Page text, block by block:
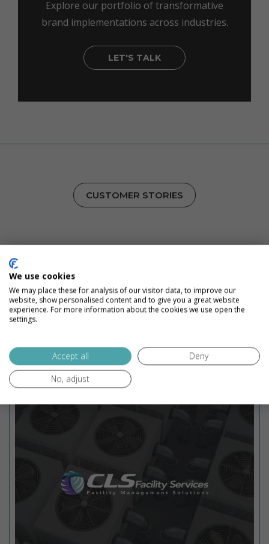
Explore our portfolio of transformative
brand implementations across industries.
LET'S TALK
CUSTOMER STORIES
We grow when our clients grow, and that has led to
some great stories. See how we’ve become the full-
companies.
We use cookies
We may place these for analysis of our visitor data, to improve our
website, show personalised content and to give you a great website
experience. For more information about the cookies we use open the
settings.
Accept all
Deny
No, adjust